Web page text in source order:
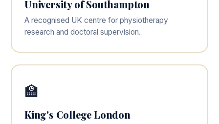
University of Southampton
A recognised UK centre for physiotherapy
research and doctoral supervision.
🏫
King's College London